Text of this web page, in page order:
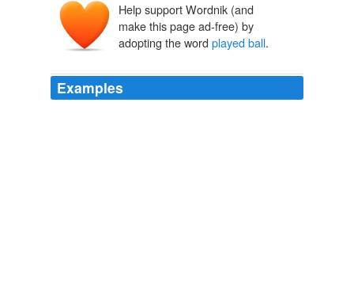
Help support Wordnik (and
make this page ad-free) by
adopting the word played ball.
Examples